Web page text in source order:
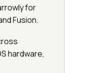
for
Fusion.
hardware,